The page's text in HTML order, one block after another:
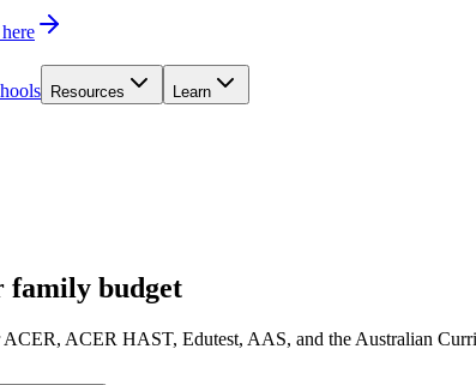
Resources Learn
family budget
ACER, ACER HAST, Edutest, AAS, and the Australian